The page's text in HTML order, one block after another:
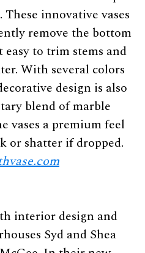
innovative vases
remove the bottom
to trim stems and
With several colors
design is also
blend of marble
vases a premium feel
or shatter if dropped.
interior design and
Syd and Shea